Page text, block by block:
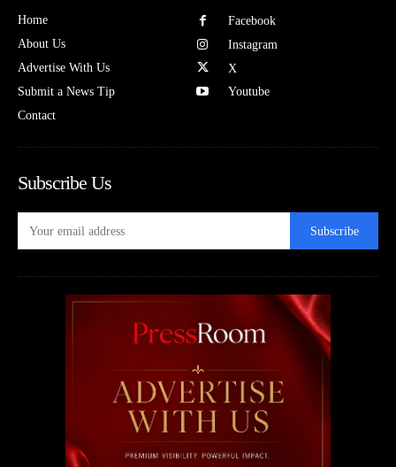
Home
About Us
Advertise With Us
Submit a News Tip
Contact
Facebook
Instagram
X
Youtube
Subscribe Us
Subscribe